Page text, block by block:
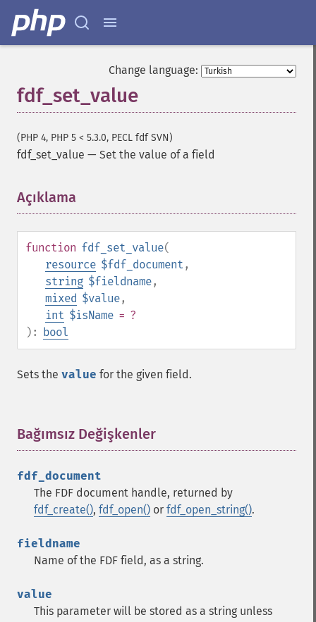
Change language:
fdf_set_value
(PHP 4, PHP 5 < 5.3.0, PECL fdf SVN)
fdf_set_value — Set the value of a field
Açıklama
function fdf_set_value(
resource $fdf_document ,
string $fieldname,
mixed $value,
int $isName = ?
): bool
Sets the value for the given field.
Bağımsız Değişkenler
fdf_document
The FDF document handle, returned by
fdf_create(), fdf_open() or fdf_open_string().
fieldname
Name of the FDF field, as a string.
value
This parameter will be stored as a string unless